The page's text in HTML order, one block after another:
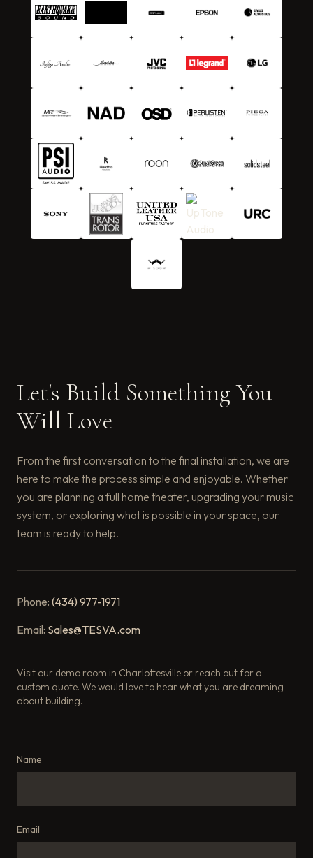
Let's Build Something You
Will Love
From the first conversation to the final installation, we are
here to make the process simple and enjoyable. Whether
you are planning a full home theater, upgrading your music
system, or exploring what is possible in your space, our
team is ready to help.
Phone: (434) 977-1971
Email: Sales@TESVA.com
Visit our demo room in Charlottesville or reach out for a
custom quote. We would love to hear what you are dreaming
about building.
Name
Email